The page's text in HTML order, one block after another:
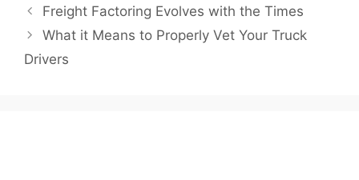
know. But we also know
Freight Factoring Evolves with the Times
What it Means to Properly Vet Your Truck
Drivers